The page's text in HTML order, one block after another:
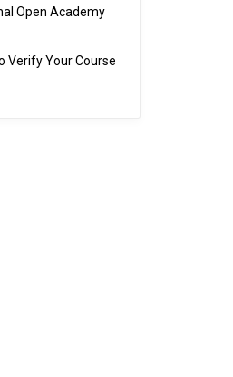
Open Academy
Verify Your Course